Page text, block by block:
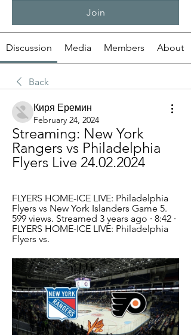
Join
Discussion Media Members About
Back
Киря Еремин
February 24, 2024
Streaming: New York
Rangers vs Philadelphia
Flyers Live 24.02.2024
FLYERS HOME-ICE LIVE: Philadelphia
Flyers vs New York Islanders Game 5.
599 views. Streamed 3 years ago · 8:42 ·
FLYERS HOME-ICE LIVE: Philadelphia
Flyers vs.